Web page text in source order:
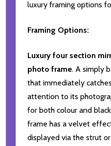
luxury framing options
Framing Options:
Luxury four section
photo frame. A simply
that immediately
attention to its
for both colour and
frame has a velvet
displayed via the strut